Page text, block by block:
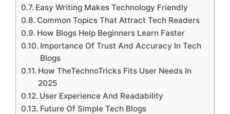
Easy Writing Makes Technology Friendly
Common Topics That Attract Tech Readers
How Blogs Help Beginners Learn Faster
Importance Of Trust And Accuracy In Tech
Blogs
How TheTechnoTricks Fits User Needs In
2025
User Experience And Readability
Future Of Simple Tech Blogs